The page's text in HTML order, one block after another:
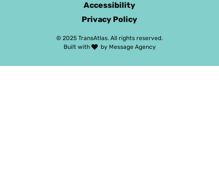
Accessibility
Privacy Policy
© 2025 TransAtlas. All rights reserved.
Built with
by Message Agency